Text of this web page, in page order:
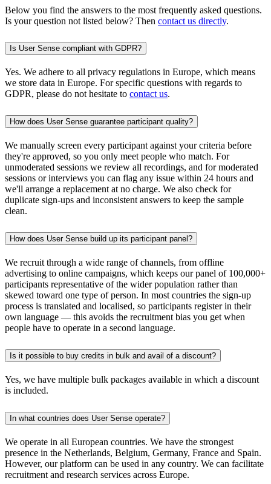
Below you find the answers to the most frequently asked questions.
Is your question not listed below? Then contact us directly.
Is User Sense compliant with GDPR?
Yes. We adhere to all privacy regulations in Europe, which means
we store data in Europe. For specific questions with regards to
GDPR, please do not hesitate to contact us.
How does User Sense guarantee participant quality?
We manually screen every participant against your criteria before
they're approved, so you only meet people who match. For
unmoderated sessions we review all recordings, and for moderated
sessions or interviews you can flag any issue within 24 hours and
we'll arrange a replacement at no charge. We also check for
duplicate sign-ups and inconsistent answers to keep the sample
clean.
How does User Sense build up its participant panel?
We recruit through a wide range of channels, from offline
advertising to online campaigns, which keeps our panel of 100,000+
participants representative of the wider population rather than
skewed toward one type of person. In most countries the sign-up
process is translated and localised, so participants register in their
own language — this avoids the recruitment bias you get when
people have to operate in a second language.
Is it possible to buy credits in bulk and avail of a discount?
Yes, we have multiple bulk packages available in which a discount
is included.
In what countries does User Sense operate?
We operate in all European countries. We have the strongest
presence in the Netherlands, Belgium, Germany, France and Spain.
However, our platform can be used in any country. We can facilitate
recruitment and research services across Europe.